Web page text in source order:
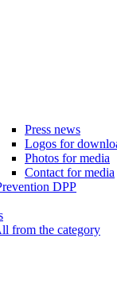
Press news
Logos for
Photos for media
Contact for media
DPP
from the category